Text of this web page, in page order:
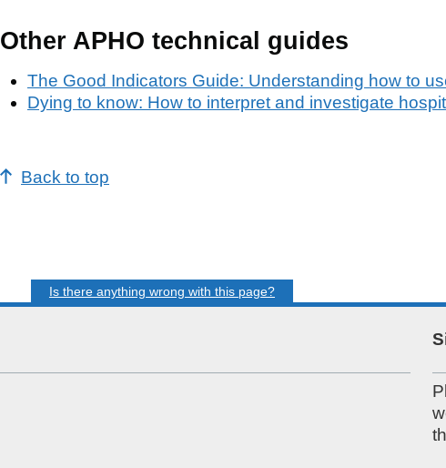
Other APHO technical guides
The Good Indicators Guide: Understanding how to
Dying to know: How to interpret and investigate
Back to top
Is there anything wrong with this page?